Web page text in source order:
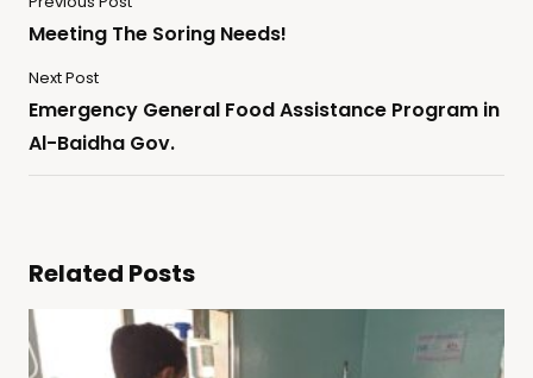
Meeting The Soring Needs!
Next Post
Emergency General Food Assistance Program in
Al-Baidha Gov.
Related Posts